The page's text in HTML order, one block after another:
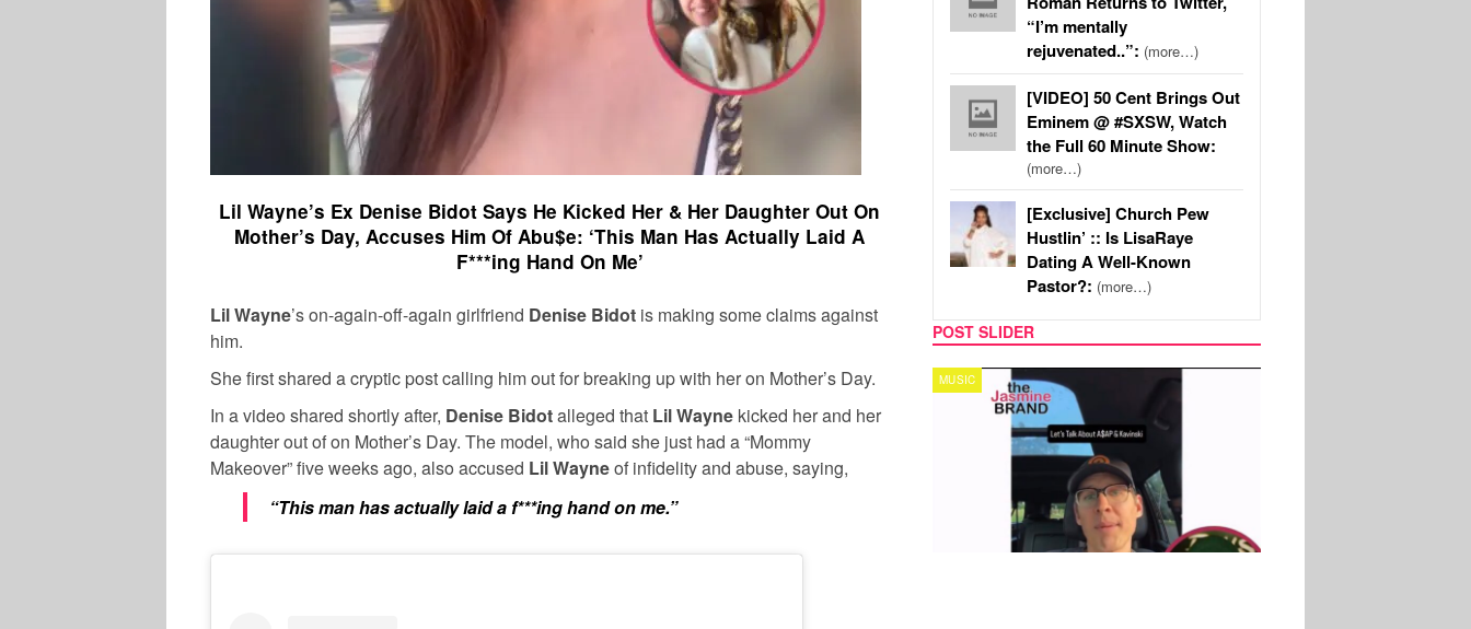
Lil Wayne’s Ex Denise Bidot Says He Kicked Her & Her Daughter Out On
Mother’s Day, Accuses Him Of Abu$e: ‘This Man Has Actually Laid A
F***ing Hand On Me’
Lil Wayne’s on-again-off-again girlfriend Denise Bidot is making some claims against
him.
She first shared a cryptic post calling him out for breaking up with her on Mother’s Day.
In a video shared shortly after, Denise Bidotalleged that Lil Wayne kicked her and her
daughter out of on Mother’s Day. The model, who said she just had a “Mommy
Makeover” five weeks ago, also accused Lil Wayneof infidelity and abuse, saying,
“This man has actually laid a f***ing hand on me.”
“I’m mentally
rejuvenated..”: (more…)
[VIDEO] 50 Cent Brings Out
Eminem @ #SXSW, Watch
the Full 60 Minute Show:
(more…)
[Exclusive] Church Pew
Hustlin’ :: Is LisaRaye
Dating A Well-Known
Pastor?: (more…)
POST SLIDER
MUSIC TECH